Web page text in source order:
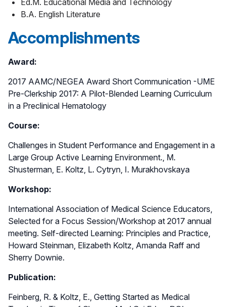
B.A. English Literature
Accomplishments
Award:
2017 AAMC/NEGEA Award Short Communication -UME
Pre-Clerkship 2017: A Pilot-Blended Learning Curriculum
in a Preclinical Hematology
Course:
Challenges in Student Performance and Engagement in a
Large Group Active Learning Environment., M.
Shusterman, E. Koltz, L. Cytryn, I. Murakhovskaya
Workshop:
International Association of Medical Science Educators,
Selected for a Focus Session/Workshop at 2017 annual
meeting. Self-directed Learning: Principles and Practice,
Howard Steinman, Elizabeth Koltz, Amanda Raff and
Sherry Downie.
Publication:
Feinberg, R. & Koltz, E., Getting Started as Medical